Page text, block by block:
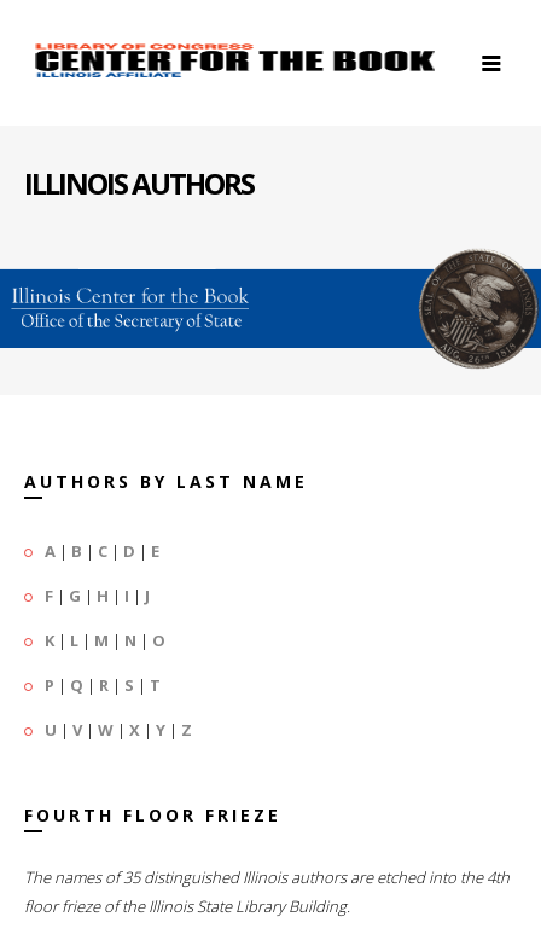
ILLINOIS AUTHORS
AUTHORS BY LAST NAME
A | B | C | D | E
F | G | H | I | J
K | L | M | N | O
P | Q | R | S | T
U | V| W | X | Y | Z
FOURTH FLOOR FRIEZE
The names of 35 distinguished Illinois authors are etched into the 4th
floor frieze of the Illinois State Library Building.